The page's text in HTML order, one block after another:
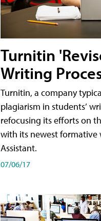
Turnitin
Writing
Turnitin, a company
plagiarism in students’
refocusing its efforts on
with its newest formative
Assistant.
07/06/17